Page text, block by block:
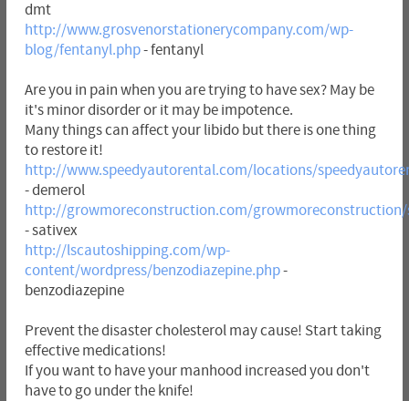
dmt
http://www.grosvenorstationerycompany.com/wp-
blog/fentanyl.php- fentanyl
Are you in pain when you are trying to have sex? May be
it's minor disorder or it may be impotence.
Many things can affect your libido but there is one thing
to restore it!
http://www.speedyautorental.com/locations/
- demerol
http://growmoreconstruction.com/growmoreconstruction/
- sativex
http://lscautoshipping.com/wp-
content/wordpress/benzodiazepine.php-
benzodiazepine
Prevent the disaster cholesterol may cause! Start taking
effective medications!
If you want to have your manhood increased you don't
have to go under the knife!